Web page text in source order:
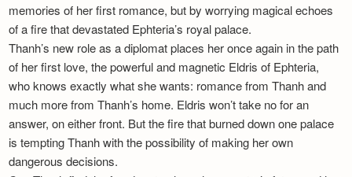
memories of her first romance, but by worrying magical echoes
of a fire that devastated Ephteria’s royal palace.
Thanh’s new role as a diplomat places her once again in the path
of her first love, the powerful and magnetic Eldris of Ephteria,
who knows exactly what she wants: romance from Thanh and
much more from Thanh’s home. Eldris won’t take no for an
answer, on either front. But the fire that burned down one palace
is tempting Thanh with the possibility of making her own
dangerous decisions.